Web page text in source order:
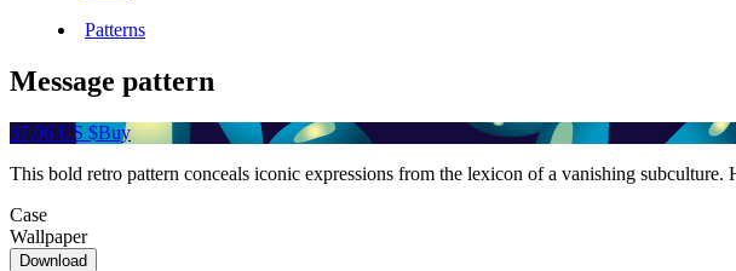
Patterns
Message pattern
37,06 US $Buy
This bold retro pattern conceals iconic expressions from the lexicon of a vanishing
Case
Wallpaper
Download